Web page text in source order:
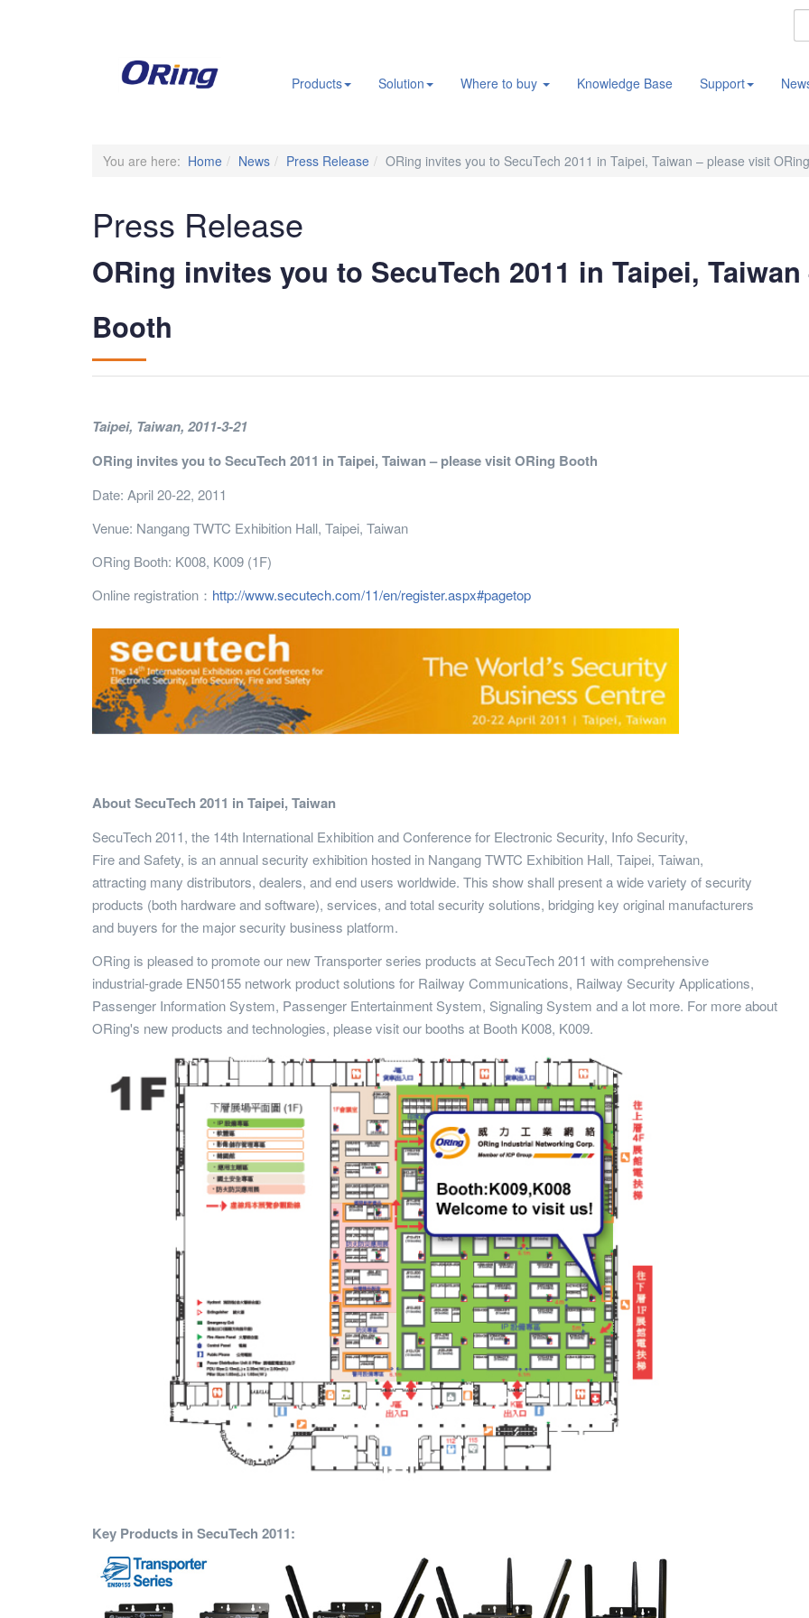
Products Solution Where to buy Knowledge Base Support
You are here: Home News Press Release ORing invites you to SecuTech 2011 in Taipei, Taiwan – please visit
Press Release
ORing invites you to SecuTech 2011 in Taipei,
Booth
Taipei, Taiwan, 2011-3-21
ORing invites you to SecuTech 2011 in Taipei, Taiwan – please visit ORing Booth
Date: April 20-22, 2011
Venue: Nangang TWTC Exhibition Hall, Taipei, Taiwan
ORing Booth: K008, K009 (1F)
Online registration： http://www.secutech.com/11/en/register.aspx#pagetop
About SecuTech 2011 in Taipei, Taiwan
SecuTech 2011, the 14th International Exhibition and Conference for Electronic Security, Info Security,
Fire and Safety, is an annual security exhibition hosted in Nangang TWTC Exhibition Hall, Taipei, Taiwan,
attracting many distributors, dealers, and end users worldwide. This show shall present a wide variety of security
products (both hardware and software), services, and total security solutions, bridging key original manufacturers
and buyers for the major security business platform.
ORing is pleased to promote our new Transporter series products at SecuTech 2011 with comprehensive
industrial-grade EN50155 network product solutions for Railway Communications, Railway Security Applications,
Passenger Information System, Passenger Entertainment System, Signaling System and a lot more. For more about
ORing's new products and technologies, please visit our booths at Booth K008, K009.
Key Products in SecuTech 2011: